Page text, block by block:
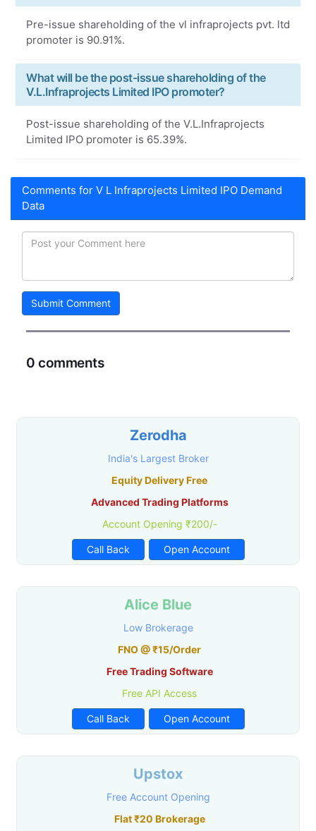
Pre-issue shareholding of the vl infraprojects pvt. ltd
promoter is 90.91%.
What will be the post-issue shareholding of the
V.L.Infraprojects Limited IPO promoter?
Post-issue shareholding of the V.L.Infraprojects
Limited IPO promoter is 65.39%.
Comments for V L Infraprojects Limited IPO Demand
Data
Submit Comment
0 comments
Zerodha
India's Largest Broker
Equity Delivery Free
Advanced Trading Platforms
Account Opening ₹200/-
Call Back Open Account
Alice Blue
Low Brokerage
FNO @ ₹15/Order
Free Trading Software
Free API Access
Call Back Open Account
Upstox
Free Account Opening
Flat ₹20 Brokerage